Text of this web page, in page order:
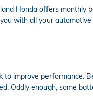
Honda offers monthly
with all your
improve performance.
Oddly enough, some